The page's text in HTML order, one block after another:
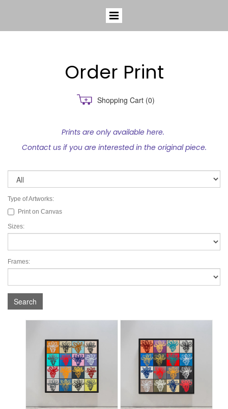
Order Print
Shopping Cart (0)
Prints are only available here.
Contact us if you are interested in the original piece.
Type of Artworks:
Print on Canvas
Sizes:
Frames:
Search